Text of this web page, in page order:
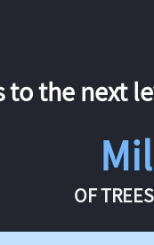
to the next
OF